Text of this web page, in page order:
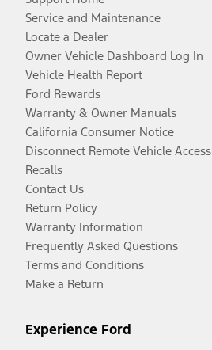
Service and Maintenance
Locate a Dealer
Owner Vehicle Dashboard Log In
Vehicle Health Report
Ford Rewards
Warranty & Owner Manuals
California Consumer Notice
Disconnect Remote Vehicle Access
Recalls
Contact Us
Return Policy
Warranty Information
Frequently Asked Questions
Terms and Conditions
Make a Return
Experience Ford